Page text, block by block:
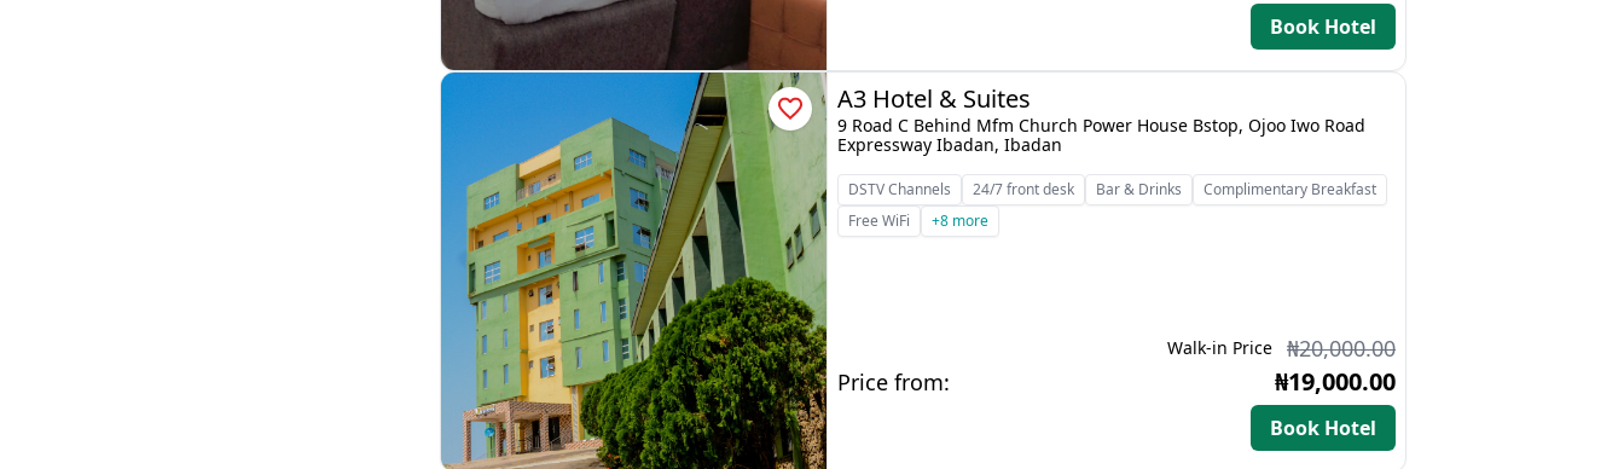
Book Hotel
A3 Hotel & Suites
9 Road C Behind Mfm Church Power House Bstop, Ojoo Iwo Road
Expressway Ibadan, Ibadan
DSTV Channels 24/7 front desk Bar & Drinks
Complimentary Breakfast
Free WiFi
+8 more
Walk-in Price
₦20,000.00
Price from:
₦19,000.00
Book Hotel